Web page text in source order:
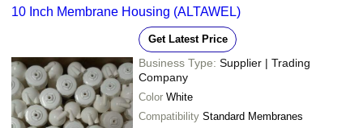
10 Inch Membrane Housing (ALTAWEL)
Get Latest Price
Business Type: Supplier | Trading
Company
Color White
Compatibility Standard Membranes